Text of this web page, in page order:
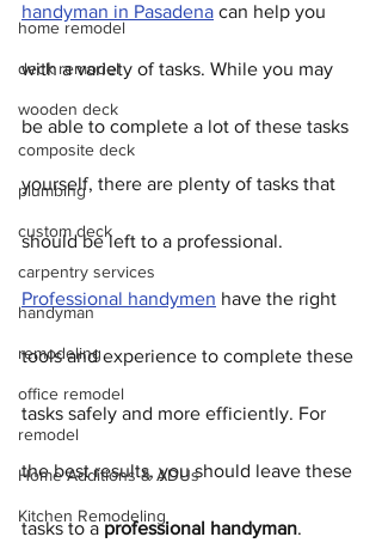
home remodel
deck remodel
wooden deck
composite deck
plumbing
custom deck
carpentry services
handyman
remodeling
office remodel
remodel
Home Additions & ADUs
Kitchen Remodeling
handyman in Pasadena can help you
with a variety of tasks. While you may
be able to complete a lot of these tasks
yourself, there are plenty of tasks that
should be left to a professional.
Professional handymen have the right
tools and experience to complete these
tasks safely and more efficiently. For
the best results, you should leave these
tasks to a professional handyman.